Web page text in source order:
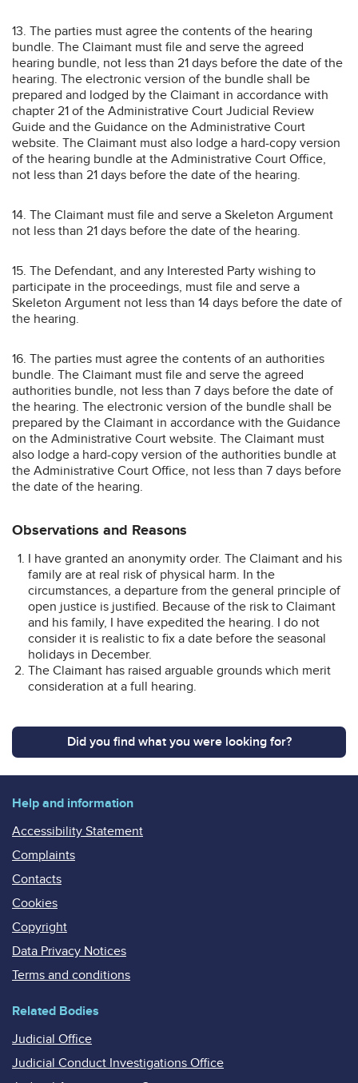
13. The parties must agree the contents of the hearing
bundle. The Claimant must file and serve the agreed
hearing bundle, not less than 21 days before the date of the
hearing. The electronic version of the bundle shall be
prepared and lodged by the Claimant in accordance with
chapter 21 of the Administrative Court Judicial Review
Guide and the Guidance on the Administrative Court
website. The Claimant must also lodge a hard-copy version
of the hearing bundle at the Administrative Court Office,
not less than 21 days before the date of the hearing.
14. The Claimant must file and serve a Skeleton Argument
not less than 21 days before the date of the hearing.
15. The Defendant, and any Interested Party wishing to
participate in the proceedings, must file and serve a
Skeleton Argument not less than 14 days before the date of
the hearing.
16. The parties must agree the contents of an authorities
bundle. The Claimant must file and serve the agreed
authorities bundle, not less than 7 days before the date of
the hearing. The electronic version of the bundle shall be
prepared by the Claimant in accordance with the Guidance
on the Administrative Court website. The Claimant must
also lodge a hard-copy version of the authorities bundle at
the Administrative Court Office, not less than 7 days before
the date of the hearing.
Observations and Reasons
I have granted an anonymity order. The Claimant and his
family are at real risk of physical harm. In the
circumstances, a departure from the general principle of
open justice is justified. Because of the risk to Claimant
and his family, I have expedited the hearing. I do not
consider it is realistic to fix a date before the seasonal
holidays in December.
The Claimant has raised arguable grounds which merit
consideration at a full hearing.
Did you find what you were looking for?
Help and information
Accessibility Statement
Complaints
Contacts
Cookies
Copyright
Data Privacy Notices
Terms and conditions
Related Bodies
Judicial Office
Judicial Conduct Investigations Office